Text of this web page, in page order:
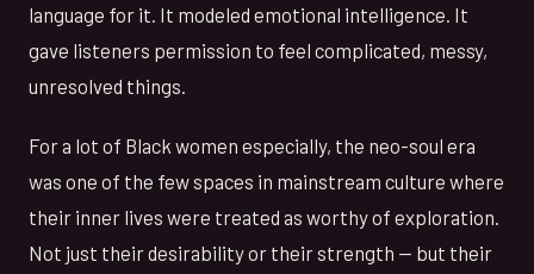
language for it. It modeled emotional intelligence. It
gave listeners permission to feel complicated, messy,
unresolved things.
For a lot of Black women especially, the neo-soul era
was one of the few spaces in mainstream culture where
their inner lives were treated as worthy of exploration.
Not just their desirability or their strength — but their